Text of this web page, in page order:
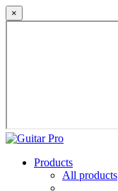
×
Products
All products